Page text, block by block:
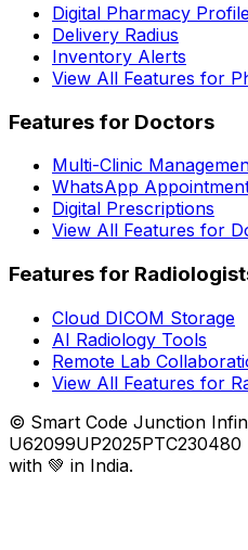
Digital Pharmacy
Delivery Radius
Inventory Alerts
View All Features for
Features for Doctors
Multi-Clinic
WhatsApp
Digital Prescriptions
View All Features for
Features for
Cloud DICOM Storage
AI Radiology Tools
Remote Lab
View All Features for
© Smart Code Junction
with 💚 in India.